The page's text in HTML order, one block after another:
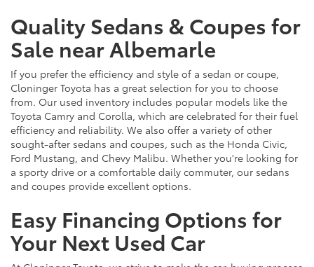
Quality Sedans & Coupes for
Sale near Albemarle
If you prefer the efficiency and style of a sedan or coupe,
Cloninger Toyota has a great selection for you to choose
from. Our used inventory includes popular models like the
Toyota Camry and Corolla, which are celebrated for their fuel
efficiency and reliability. We also offer a variety of other
sought-after sedans and coupes, such as the Honda Civic,
Ford Mustang, and Chevy Malibu. Whether you're looking for
a sporty drive or a comfortable daily commuter, our sedans
and coupes provide excellent options.
Easy Financing Options for
Your Next Used Car